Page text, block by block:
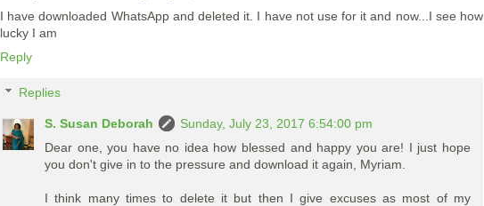
I have downloaded WhatsApp and deleted it. I have not use for it and now...I see how
lucky I am
Reply
Replies
S. Susan Deborah
Sunday, July 23, 2017 6:54:00 pm
Dear one, you have no idea how blessed and happy you are! I just hope
you don't give in to the pressure and download it again, Myriam.
I think many times to delete it but then I give excuses as most of my